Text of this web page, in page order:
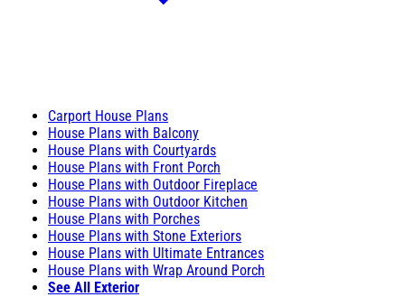
Carport House Plans
House Plans with Balcony
House Plans with Courtyards
House Plans with Front Porch
House Plans with Outdoor Fireplace
House Plans with Outdoor Kitchen
House Plans with Porches
House Plans with Stone Exteriors
House Plans with Ultimate Entrances
House Plans with Wrap Around Porch
See All Exterior